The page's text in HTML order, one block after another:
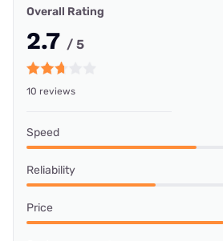
Overall Rating
2.7 / 5
10 reviews
Speed
Reliability
Price